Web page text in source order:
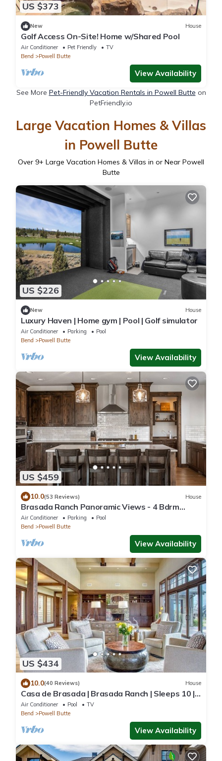
US $373
New House
Golf Access On-Site! Home w/Shared Pool
Air Conditioner Pet Friendly
TV
Bend
Powell Butte
View Availability
See More Pet-Friendly Vacation Rentals in Powell Butte on
PetFriendly.io
Large Vacation Homes & Villas
in Powell Butte
Over 9+ Large Vacation Homes & Villas in or Near Powell
Butte
US $226
New House
Luxury Haven | Home gym | Pool | Golf simulator
Air Conditioner Parking
Pool
Bend
Powell Butte
View Availability
US $459
10.0(53 Reviews) House
Brasada Ranch Panoramic Views - 4 Bdrm
w/Hot Tub and Activity Lawn
Air Conditioner Parking
Pool
Bend
Powell Butte
View Availability
US $434
10.0(40 Reviews) House
Casa de Brasada | Brasada Ranch | Sleeps 10 |
Golf
Air Conditioner Pool
TV
Bend
Powell Butte
View Availability